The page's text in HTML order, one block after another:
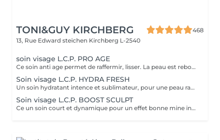
TONI&GUY KIRCHBERG
468
13, Rue Edward steichen Kirchberg L-2540
soin visage L.C.P. PRO AGE
Ce soin anti age permet de raffermir, lisser. La peau est reboostée .Le rides et cernes sont atténuées
Soin visage L.C.P. HYDRA FRESH
Un soin hydratant intence et sublimateur, pour une peau rayonnante. La peau retrouve toute sa sourplesse et son éclat
Soin visage L.C.P. BOOST SCULPT
Ce un soin court et dynamique pour un effet bonne mine instantané.